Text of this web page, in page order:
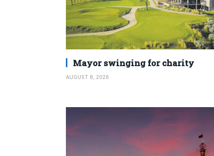
Mayor swinging for charity
AUGUST 8, 2026